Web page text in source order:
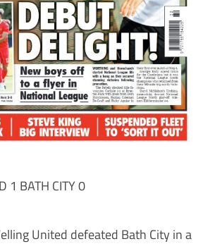
1 BATH CITY 0
United defeated Bath City in a